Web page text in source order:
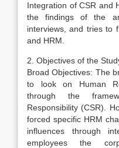
Integration of CSR and
the findings of the
interviews, and tries to
and HRM.
2. Objectives of the
Broad Objectives: The
to look on Human
through the
Responsibility (CSR).
forced specific HRM
influences through
employees the